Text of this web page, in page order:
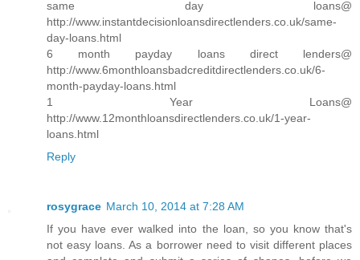
same day loans@
http://www.instantdecisionloansdirectlenders.co.uk/same-
day-loans.html
6 month payday loans direct lenders@
http://www.6monthloansbadcreditdirectlenders.co.uk/6-
month-payday-loans.html
1 Year Loans@
http://www.12monthloansdirectlenders.co.uk/1-year-
loans.html
Reply
rosygrace March 10, 2014 at 7:28 AM
If you have ever walked into the loan, so you know that's
not easy loans. As a borrower need to visit different places